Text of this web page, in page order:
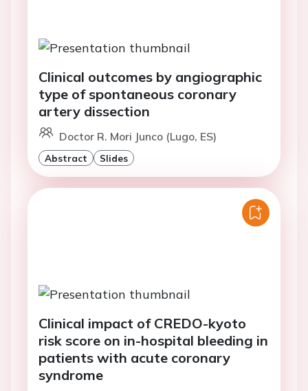
Clinical outcomes by angiographic
type of spontaneous coronary
artery dissection
Doctor R. Mori Junco (Lugo, ES)
Abstract Slides
Clinical impact of CREDO-kyoto
risk score on in-hospital bleeding in
patients with acute coronary
syndrome